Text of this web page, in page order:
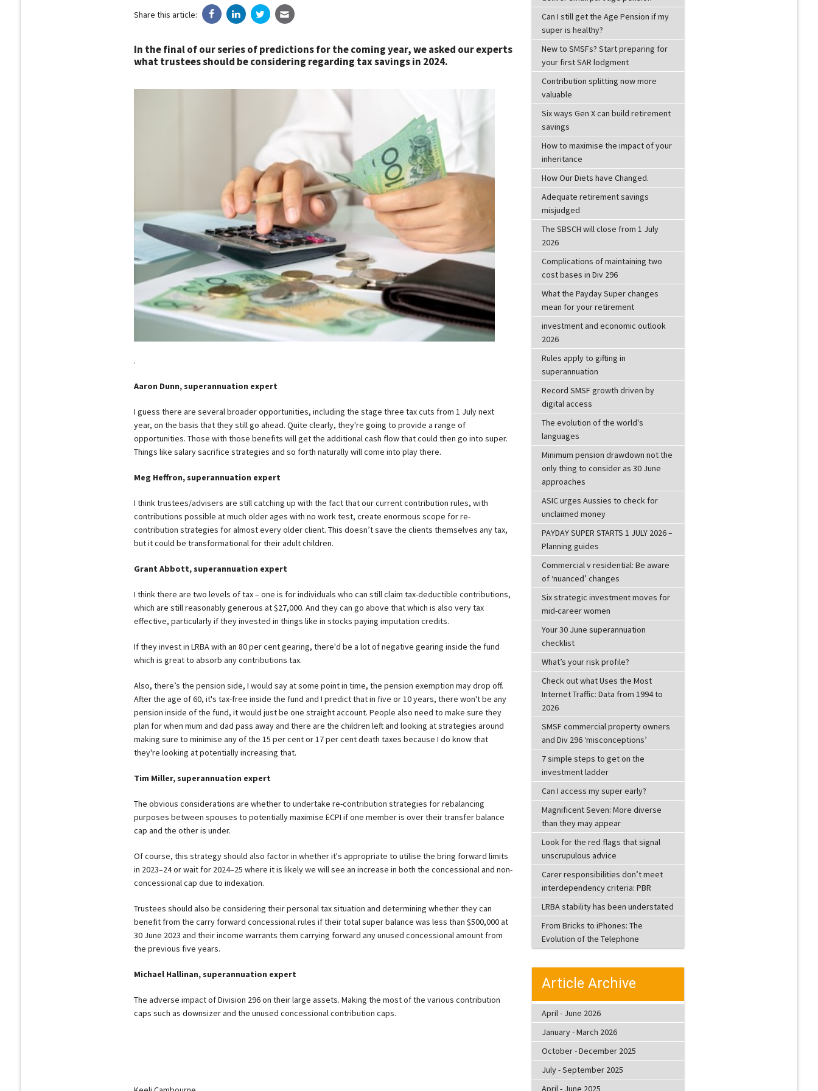
Share this article:
In the final of our series of predictions for the coming year, we asked our experts
what trustees should be considering regarding tax savings in 2024.
.
Aaron Dunn, superannuation expert
I guess there are several broader opportunities, including the stage three tax cuts from 1 July next
year, on the basis that they still go ahead. Quite clearly, they're going to provide a range of
opportunities. Those with those benefits will get the additional cash flow that could then go into super.
Things like salary sacrifice strategies and so forth naturally will come into play there.
Meg Heffron, superannuation expert
I think trustees/advisers are still catching up with the fact that our current contribution rules, with
contributions possible at much older ages with no work test, create enormous scope for re-
contribution strategies for almost every older client. This doesn’t save the clients themselves any tax,
but it could be transformational for their adult children.
Grant Abbott, superannuation expert
I think there are two levels of tax – one is for individuals who can still claim tax-deductible contributions,
which are still reasonably generous at $27,000. And they can go above that which is also very tax
effective, particularly if they invested in things like in stocks paying imputation credits.
If they invest in LRBA with an 80 per cent gearing, there'd be a lot of negative gearing inside the fund
which is great to absorb any contributions tax.
Also, there’s the pension side, I would say at some point in time, the pension exemption may drop off.
After the age of 60, it's tax-free inside the fund and I predict that in five or 10 years, there won't be any
pension inside of the fund, it would just be one straight account. People also need to make sure they
plan for when mum and dad pass away and there are the children left and looking at strategies around
making sure to minimise any of the 15 per cent or 17 per cent death taxes because I do know that
they're looking at potentially increasing that.
Tim Miller, superannuation expert
The obvious considerations are whether to undertake re-contribution strategies for rebalancing
purposes between spouses to potentially maximise ECPI if one member is over their transfer balance
cap and the other is under.
Of course, this strategy should also factor in whether it's appropriate to utilise the bring forward limits
in 2023–24 or wait for 2024–25 where it is likely we will see an increase in both the concessional and non-
concessional cap due to indexation.
Trustees should also be considering their personal tax situation and determining whether they can
benefit from the carry forward concessional rules if their total super balance was less than $500,000 at
30 June 2023 and their income warrants them carrying forward any unused concessional amount from
the previous five years.
Michael Hallinan, superannuation expert
The adverse impact of Division 296 on their large assets. Making the most of the various contribution
caps such as downsizer and the unused concessional contribution caps.
Can I still get the Age Pension if my
super is healthy?
New to SMSFs? Start preparing for
your first SAR lodgment
Contribution splitting now more
valuable
Six ways Gen X can build retirement
savings
How to maximise the impact of your
inheritance
How Our Diets have Changed.
Adequate retirement savings
misjudged
The SBSCH will close from 1 July
2026
Complications of maintaining two
cost bases in Div 296
What the Payday Super changes
mean for your retirement
investment and economic outlook
2026
Rules apply to gifting in
superannuation
Record SMSF growth driven by
digital access
The evolution of the world's
languages
Minimum pension drawdown not the
only thing to consider as 30 June
approaches
ASIC urges Aussies to check for
unclaimed money
PAYDAY SUPER STARTS 1 JULY 2026 –
Planning guides
Commercial v residential: Be aware
of ‘nuanced’ changes
Six strategic investment moves for
mid-career women
Your 30 June superannuation
checklist
What’s your risk profile?
Check out what Uses the Most
Internet Traffic: Data from 1994 to
2026
SMSF commercial property owners
and Div 296 ‘misconceptions’
7 simple steps to get on the
investment ladder
Can I access my super early?
Magnificent Seven: More diverse
than they may appear
Look for the red flags that signal
unscrupulous advice
Carer responsibilities don’t meet
interdependency criteria: PBR
LRBA stability has been understated
From Bricks to iPhones: The
Evolution of the Telephone
Article Archive
April - June 2026
January - March 2026
October - December 2025
July - September 2025
April - June 2025